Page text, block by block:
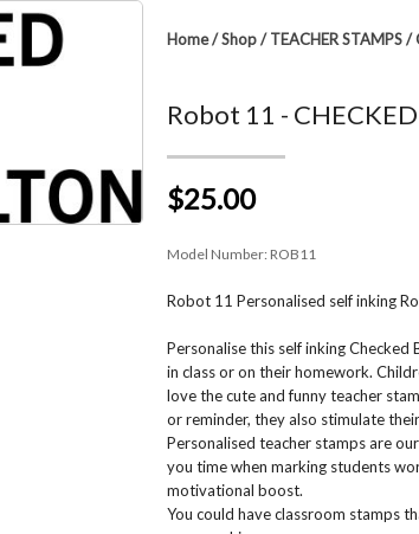
Home/Shop/TEACHER STAMPS/
Robot 11 -
$25.00
Model Number: ROB11
Robot 11 Personalised self inking
Personalise this self inking
in class or on their homework.
love the cute and funny teacher
or reminder, they also stimulate
Personalised teacher stamps are
you time when marking students
motivational boost.
You could have classroom stamps